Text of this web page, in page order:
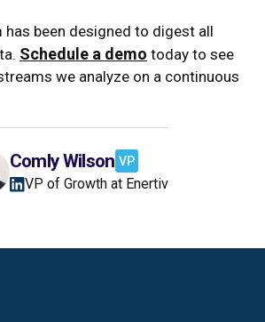
has been designed to digest all
Schedule a demo today to see
we analyze on a continuous
Comly Wilson VP
VP of Growth at Enertiv